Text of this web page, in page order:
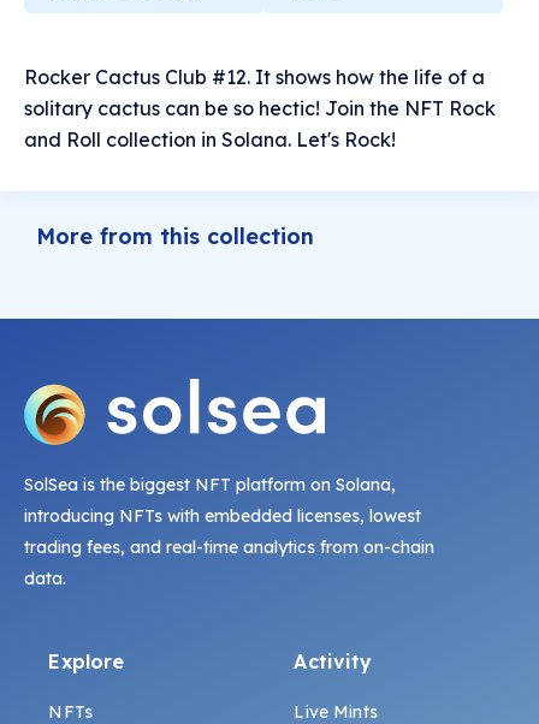
Rocker Cactus Club #12. It shows how the life of a
solitary cactus can be so hectic! Join the NFT Rock
and Roll collection in Solana. Let's Rock!
More from this collection
SolSea is the biggest NFT platform on Solana,
introducing NFTs with embedded licenses, lowest
trading fees, and real-time analytics from on-chain
data.
Explore
NFTs
Activity
Live Mints